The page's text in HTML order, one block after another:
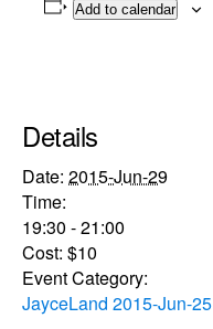
Add to calendar
Details
Date: 2015-Jun-29
Time:
19:30 - 21:00
Cost: $10
Event Category:
JayceLand 2015-Jun-25